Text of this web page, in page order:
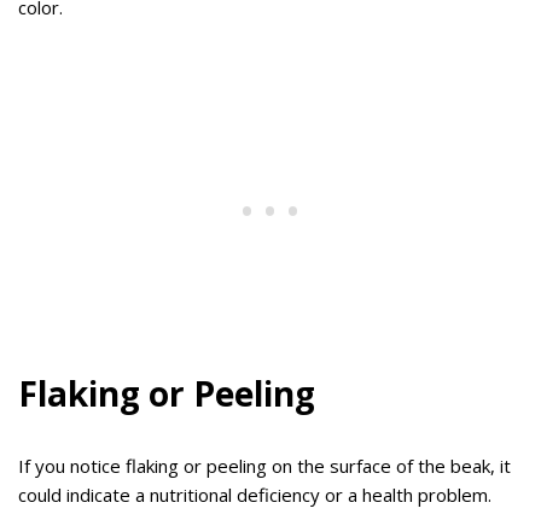
color.
Flaking or Peeling
If you notice flaking or peeling on the surface of the beak, it
could indicate a nutritional deficiency or a health problem.